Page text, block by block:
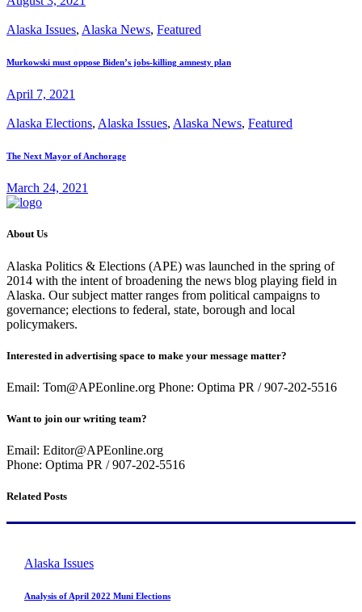
Alaska Issues, Alaska News, Featured
Murkowski must oppose Biden’s jobs-killing amnesty plan
April 7, 2021
Alaska Elections, Alaska Issues, Alaska News, Featured
The Next Mayor of Anchorage
March 24, 2021
About Us
Alaska Politics & Elections (APE) was launched in the spring of
2014 with the intent of broadening the news blog playing field in
Alaska. Our subject matter ranges from political campaigns to
governance; elections to federal, state, borough and local
policymakers.
Interested in advertising space to make your message matter?
Email: Tom@APEonline.org Phone: Optima PR / 907-202-5516
Want to join our writing team?
Email: Editor@APEonline.org
Phone: Optima PR / 907-202-5516
Related Posts
Alaska Issues
Analysis of April 2022 Muni Elections